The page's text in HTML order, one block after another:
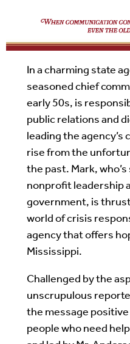
In a charming state
seasoned chief
early 50s, is
public relations and
leading the
rise from the
the past. Mark,
nonprofit leadership
government, is
world of crisis
agency that offers
Mississippi.
Challenged by the
unscrupulous
the message
people who need